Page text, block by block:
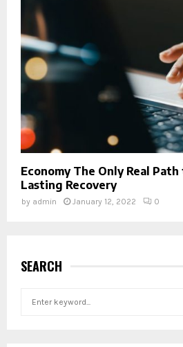
Economy The Only Real
Lasting Recovery
by admin January 12, 2022 0
SEARCH